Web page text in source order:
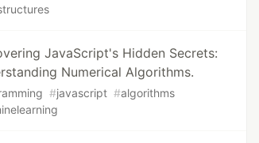
JavaScript's Hidden Secrets:
Numerical Algorithms.
#javascript #algorithms